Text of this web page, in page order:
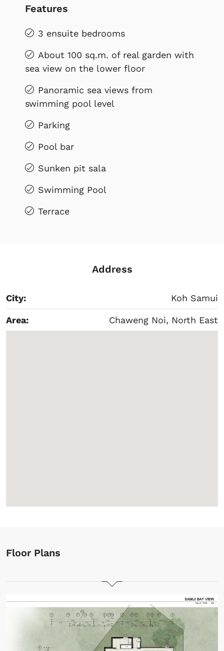
Features
3 ensuite bedrooms
About 100 sq.m. of real garden with
sea view on the lower floor
Panoramic sea views from
swimming pool level
Parking
Pool bar
Sunken pit sala
Swimming Pool
Terrace
Address
City: Koh Samui
Area: Chaweng Noi, North East
Floor Plans